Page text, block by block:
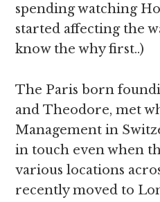
spending watching
started affecting the
know the why first..)
The Paris born
and Theodore, met
Management in
in touch even when
various locations
recently moved to